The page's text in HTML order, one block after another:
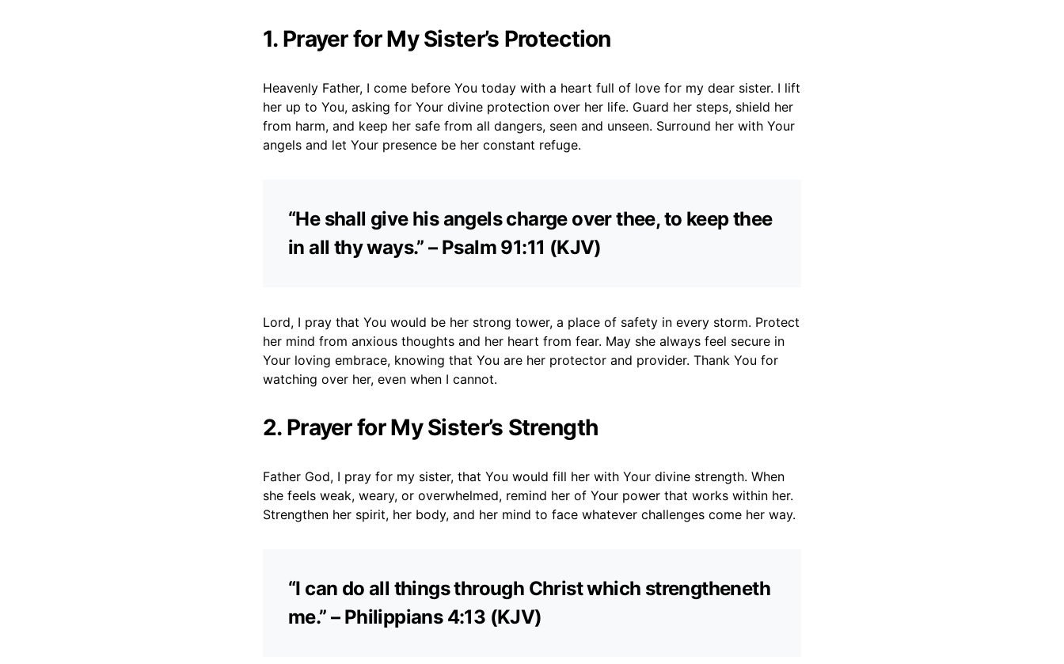
1. Prayer for My Sister’s Protection
Heavenly Father, I come before You today with a heart full of love for my dear sister. I lift
her up to You, asking for Your divine protection over her life. Guard her steps, shield her
from harm, and keep her safe from all dangers, seen and unseen. Surround her with Your
angels and let Your presence be her constant refuge.
“He shall give his angels charge over thee, to keep thee
in all thy ways.” – Psalm 91:11 (KJV)
Lord, I pray that You would be her strong tower, a place of safety in every storm. Protect
her mind from anxious thoughts and her heart from fear. May she always feel secure in
Your loving embrace, knowing that You are her protector and provider. Thank You for
watching over her, even when I cannot.
2. Prayer for My Sister’s Strength
Father God, I pray for my sister, that You would fill her with Your divine strength. When
she feels weak, weary, or overwhelmed, remind her of Your power that works within her.
Strengthen her spirit, her body, and her mind to face whatever challenges come her way.
“I can do all things through Christ which strengtheneth
me.” – Philippians 4:13 (KJV)